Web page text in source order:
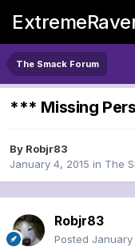
The Smack Forum
*** Missing
By Robjr83
January 4, 2015 in The
Robjr83
Posted January